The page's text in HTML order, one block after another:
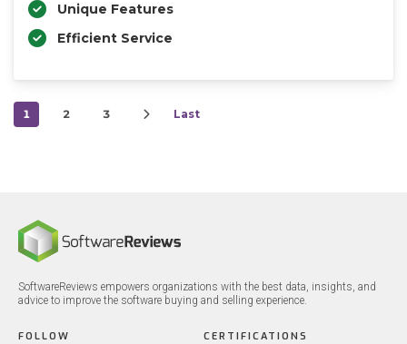
Unique Features
Efficient Service
1 2 3 Last
SoftwareReviews empowers organizations with the best data, insights, and
advice to improve the software buying and selling experience.
FOLLOW CERTIFICATIONS